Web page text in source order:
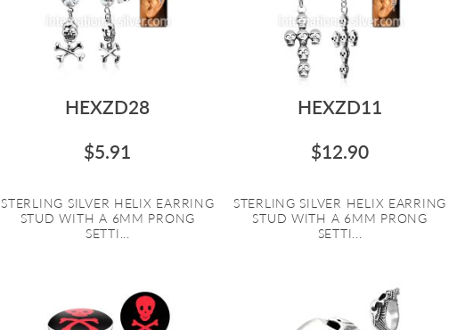
HEXZD28
$5.91
STERLING SILVER HELIX EARRING
STUD WITH A 6MM PRONG
SETTI...
HEXZD11
$12.90
STERLING SILVER HELIX EARRING
STUD WITH A 6MM PRONG
SETTI...